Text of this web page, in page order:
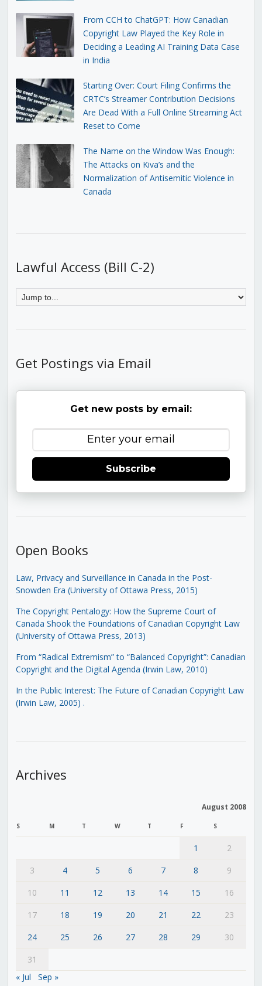
From CCH to ChatGPT: How Canadian
Copyright Law Played the Key Role in
Deciding a Leading AI Training Data Case
in India
Starting Over: Court Filing Confirms the
CRTC’s Streamer Contribution Decisions
Are Dead With a Full Online Streaming Act
Reset to Come
The Name on the Window Was Enough:
The Attacks on Kiva’s and the
Normalization of Antisemitic Violence in
Canada
Lawful Access (Bill C-2)
Get Postings via Email
Get new posts by email:
Subscribe
Open Books
Law, Privacy and Surveillance in Canada in the Post-
Snowden Era (University of Ottawa Press, 2015)
The Copyright Pentalogy: How the Supreme Court of
Canada Shook the Foundations of Canadian Copyright Law
(University of Ottawa Press, 2013)
From “Radical Extremism” to “Balanced Copyright”: Canadian
Copyright and the Digital Agenda (Irwin Law, 2010)
In the Public Interest: The Future of Canadian Copyright Law
(Irwin Law, 2005) .
Archives
August 2008
S M T W T F S
1
2
3
4 5 6 7 8
9
10
11 12 13 14 15
16
17
18 19 20 21 22
23
24
25 26 27 28 29
30
31
« Jul
Sep »